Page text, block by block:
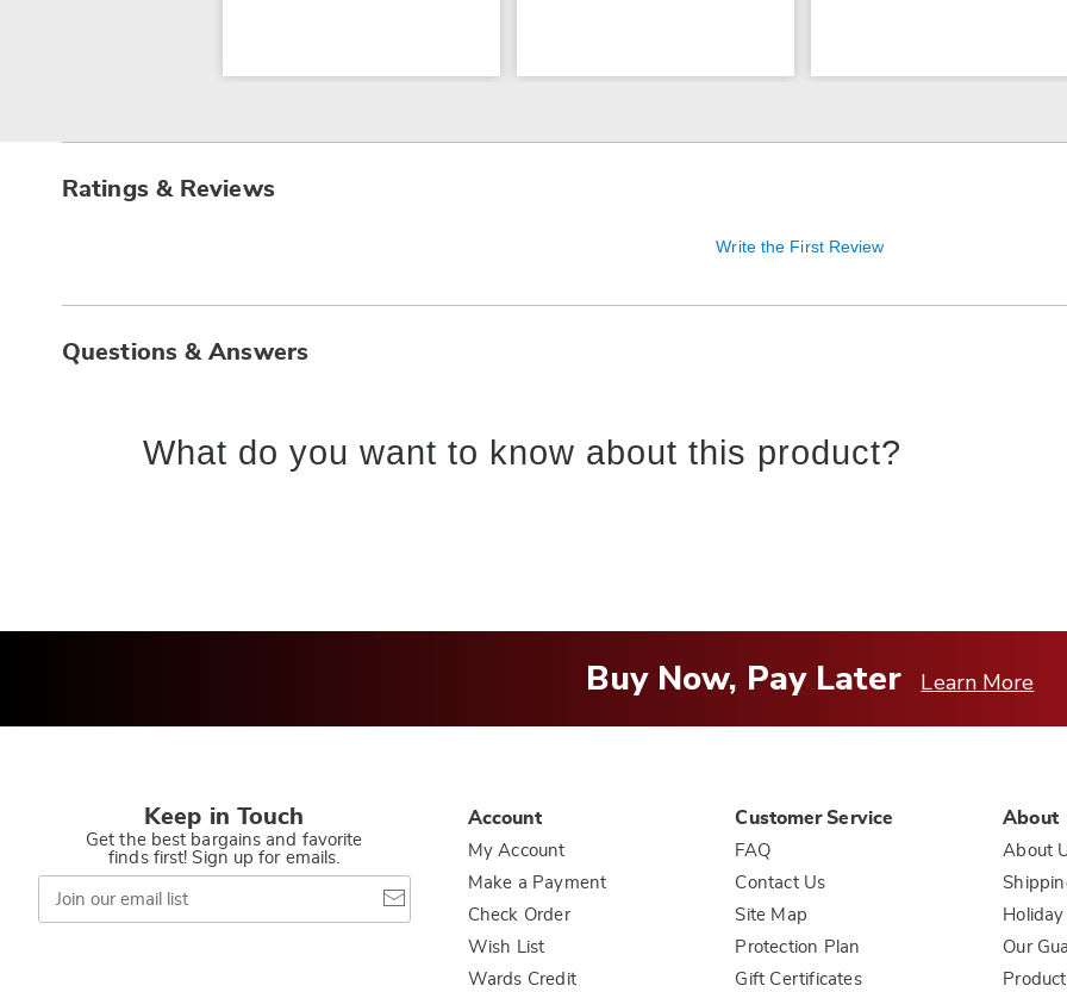
Ratings & Reviews
Write the First Review
Questions & Answers
What do you want to know about this product?
Buy Now, Pay Later Learn More
Keep in Touch
Get the best bargains and favorite
finds first! Sign up for emails.
Join
our
email
Account
My Account
Make a Payment
Check Order
Wish List
Wards Credit
Customer Service
FAQ
Contact Us
Site Map
Protection Plan
Gift Certificates
About
About
Our